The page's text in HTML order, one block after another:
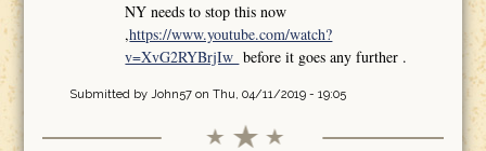
NY needs to stop this now
,https://www.youtube.com/watch?
v=XvG2RYBrjIw before it goes any further .
Submitted by John57on Thu, 04/11/2019 - 19:05